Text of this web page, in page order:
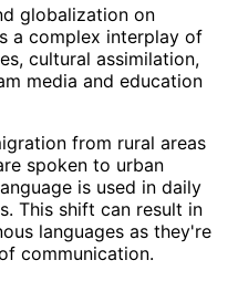
globalization on
a complex interplay of
cultural assimilation,
media and education
from rural areas
spoken to urban
is used in daily
This shift can result in
languages as they're
communication.